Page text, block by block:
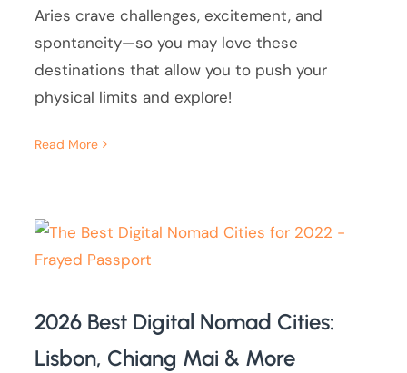
Aries crave challenges, excitement, and
spontaneity—so you may love these
destinations that allow you to push your
physical limits and explore!
Read More
2026 Best Digital Nomad Cities:
Lisbon, Chiang Mai & More